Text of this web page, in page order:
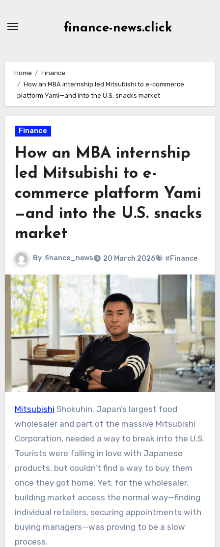
finance-news.click
Home
Finance
How an MBA internship led Mitsubishi to e-commerce
platform Yami—and into the U.S. snacks market
Finance
How an MBA internship
led Mitsubishi to e-
commerce platform Yami
—and into the U.S. snacks
market
By finance_news 20 March 2026 #Finance
Mitsubishi Shokuhin, Japan’s largest food
wholesaler and part of the massive Mitsubishi
Corporation, needed a way to break into the U.S.
Tourists were falling in love with Japanese
products, but couldn’t find a way to buy them
once they got home. Yet, for the wholesaler,
building market access the normal way—finding
individual retailers, securing appointments with
buying managers—was proving to be a slow
process.